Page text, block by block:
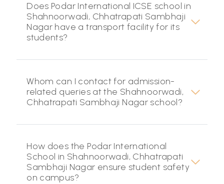
Does Podar International ICSE school in
Shahnoorwadi, Chhatrapati Sambhaji
Nagar have a transport facility for its
students?
Whom can I contact for admission-
related queries at the Shahnoorwadi,
Chhatrapati Sambhaji Nagar school?
How does the Podar International
School in Shahnoorwadi, Chhatrapati
Sambhaji Nagar ensure student safety
on campus?